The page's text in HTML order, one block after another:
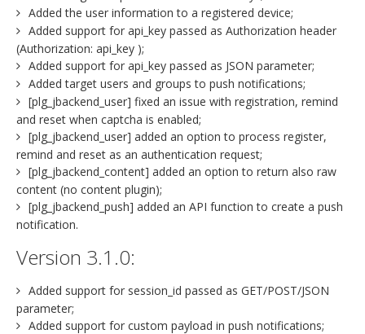
Added the user information to a registered device;
Added support for api_key passed as Authorization header
(Authorization: api_key );
Added support for api_key passed as JSON parameter;
Added target users and groups to push notifications;
[plg_jbackend_user] fixed an issue with registration, remind
and reset when captcha is enabled;
[plg_jbackend_user] added an option to process register,
remind and reset as an authentication request;
[plg_jbackend_content] added an option to return also raw
content (no content plugin);
[plg_jbackend_push] added an API function to create a push
notification.
Version 3.1.0:
Added support for session_id passed as GET/POST/JSON
parameter;
Added support for custom payload in push notifications;